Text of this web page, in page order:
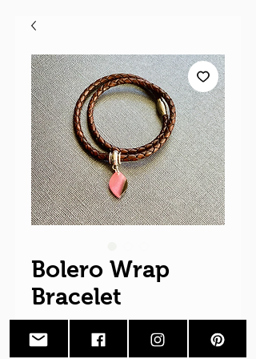
Bolero Wrap
Bracelet
$28.00Price